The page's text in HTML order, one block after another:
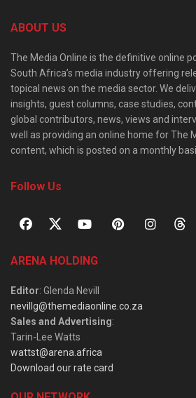
ABOUT US
The Media Online is the definitive online
South Africa’s media industry offering
topical news on the media sector. We
insights, guest columns, case studies,
global contributors, news, views and
well as providing an online home for The
content, which is posted on a monthly
Follow Us
ARENA HOLDING
Editor: Glenda Nevill
nevillg@themediaonline.co.za
Sales and Advertising:
Tarin-Lee Watts
wattst@arena.africa
Download our rate card